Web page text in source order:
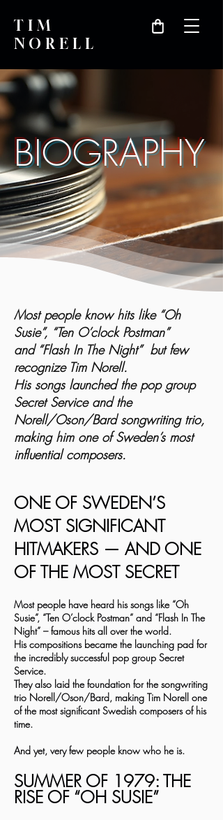
TIM
NORELL
BIOGRAPHY
Most people know hits like “Oh
Susie”, “Ten O’clock Postman”
and “Flash In The Night” but few
recognize Tim Norell.
His songs launched the pop group
Secret Service and the
Norell/Oson/Bard songwriting trio,
making him one of Sweden’s most
influential composers.
ONE OF SWEDEN’S
MOST SIGNIFICANT
HITMAKERS — AND ONE
OF THE MOST SECRET
Most people have heard his songs like “Oh
Susie”, “Ten O’clock Postman” and “Flash In The
Night” – famous hits all over the world.
His compositions became the launching pad for
the incredibly successful pop group Secret
Service.
They also laid the foundation for the songwriting
trio Norell/Oson/Bard, making Tim Norell one
of the most significant Swedish composers of his
time.
And yet, very few people know who he is.
SUMMER OF 1979: THE
RISE OF “OH SUSIE”